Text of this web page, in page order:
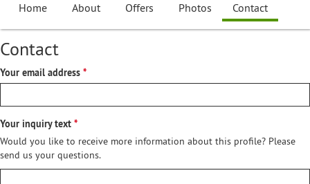
Home About Offers Photos Contact
Contact
Your email address
Your inquiry text
Would you like to receive more information about this profile? Please
send us your questions.